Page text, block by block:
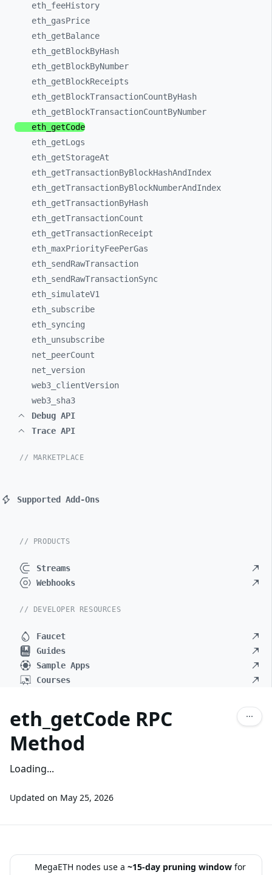
eth_ feeHistory
eth_ gasPrice
eth_ getBalance
eth_ getBlockByHash
eth_ getBlockByNumber
eth_ getBlockReceipts
eth_ getBlockTransactionCountByHash
eth_ getBlockTransactionCountByNumber
eth_ getCode
eth_ getLogs
eth_ getStorageAt
eth_ getTransactionByBlockHashAndIndex
eth_ getTransactionByBlockNumberAndIndex
eth_ getTransactionByHash
eth_ getTransactionCount
eth_ getTransactionReceipt
eth_ maxPriorityFeePerGas
eth_ sendRawTransaction
eth_ sendRawTransactionSync
eth_ simulateV1
eth_ subscribe
eth_ syncing
eth_ unsubscribe
net_ peerCount
net_ version
web3_ clientVersion
web3_ sha3
Debug API
Trace API
// MARKETPLACE
Supported Add-Ons
// PRODUCTS
Streams
Webhooks
// DEVELOPER RESOURCES
Faucet
Guides
Sample Apps
Courses
eth_getCode RPC
Method
Loading...
Updated on May 25, 2026
MegaETH nodes use a ~15-day pruning window for